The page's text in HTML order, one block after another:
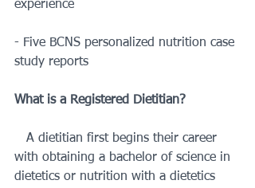
experience
- Five BCNS personalized nutrition case
study reports
What is a Registered Dietitian?
with obtaining a bachelor of science in
dietetics or nutrition with a dietetics